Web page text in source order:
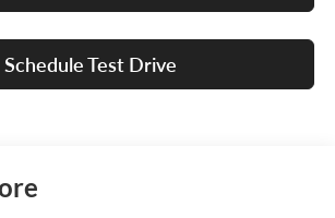
Schedule Test Drive